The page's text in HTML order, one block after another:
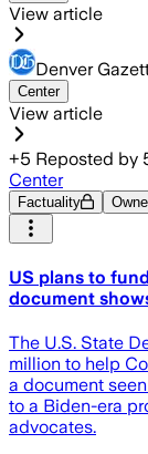
View article
Denver
Center
View article
+5 Reposted by
Center
Factuality
US plans to
document
The U.S. State
million to help
a document
to a Biden-era
advocates.